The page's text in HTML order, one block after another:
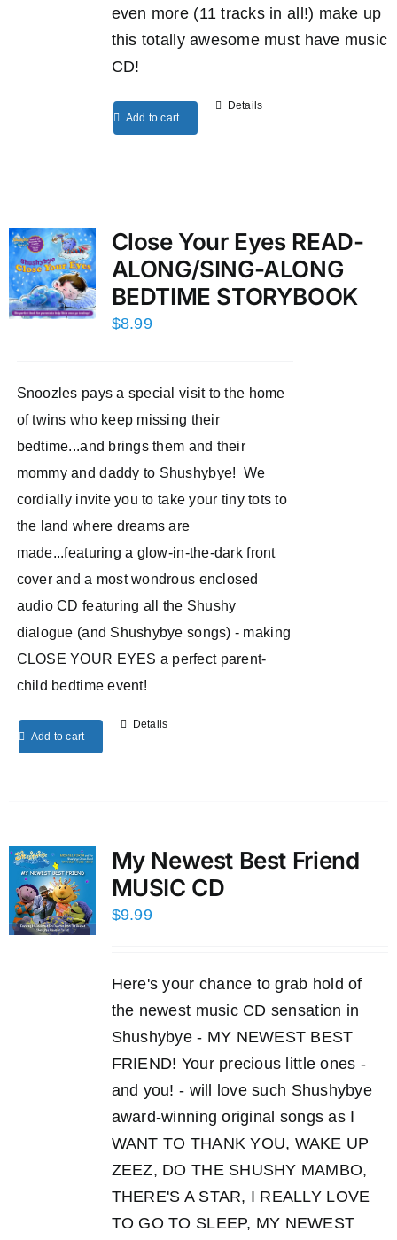
even more (11 tracks in all!) make up
this totally awesome must have music
CD!
Add to cart
Details
Close Your Eyes READ-
ALONG/SING-ALONG
BEDTIME STORYBOOK
$8.99
Snoozles pays a special visit to the home
of twins who keep missing their
bedtime...and brings them and their
mommy and daddy to Shushybye! We
cordially invite you to take your tiny tots to
the land where dreams are
made...featuring a glow-in-the-dark front
cover and a most wondrous enclosed
audio CD featuring all the Shushy
dialogue (and Shushybye songs) - making
CLOSE YOUR EYES a perfect parent-
child bedtime event!
Add to cart
Details
My Newest Best Friend
MUSIC CD
$9.99
Here's your chance to grab hold of
the newest music CD sensation in
Shushybye - MY NEWEST BEST
FRIEND! Your precious little ones -
and you! - will love such Shushybye
award-winning original songs as I
WANT TO THANK YOU, WAKE UP
ZEEZ, DO THE SHUSHY MAMBO,
THERE'S A STAR, I REALLY LOVE
TO GO TO SLEEP, MY NEWEST